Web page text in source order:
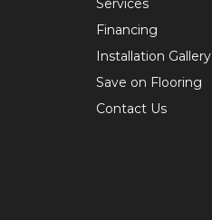
Services
Financing
Installation Gallery
Save on Flooring
Contact Us